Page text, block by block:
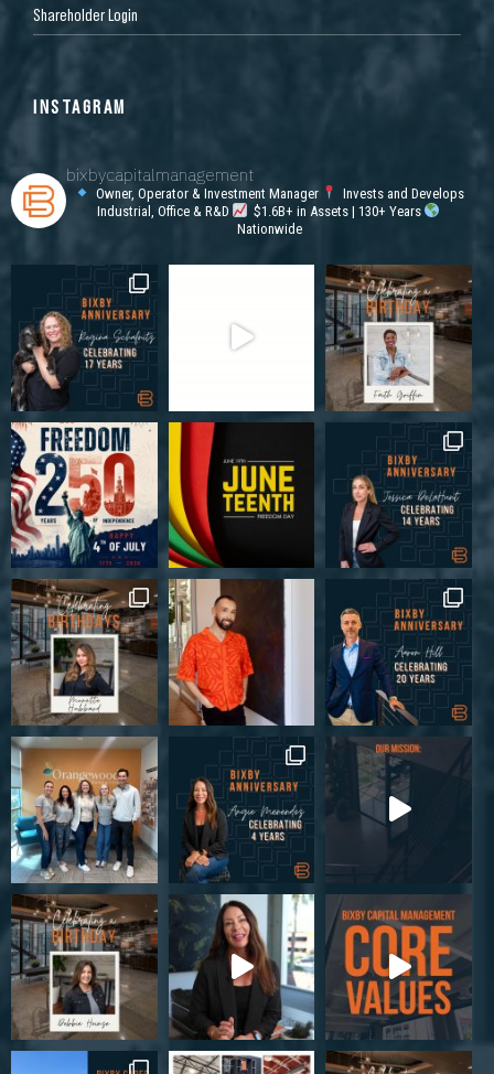
Shareholder Login
INSTAGRAM
bixbycapitalmanagement
Owner, Operator & Investment Manager
Invests and Develops
Industrial, Office & R&D
$1.6B+ in Assets | 130+ Years
Nationwide